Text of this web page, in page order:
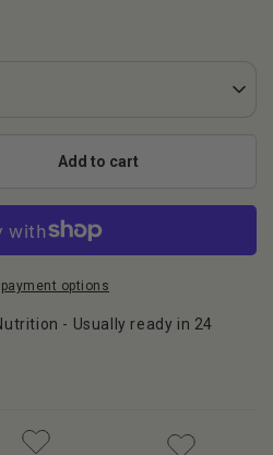
Add to cart
options
- Usually ready in 24